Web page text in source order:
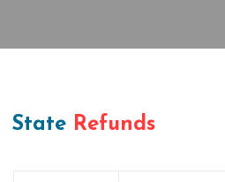
State Refunds